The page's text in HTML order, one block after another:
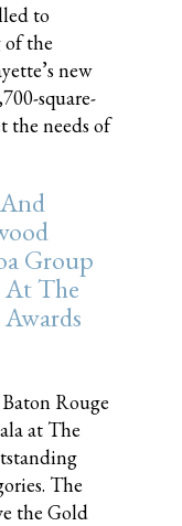
to
of the
new
square-
the needs of
Group
At The
Rouge
at The
The
the Gold